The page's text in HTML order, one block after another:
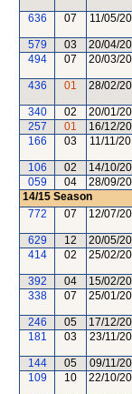
636 07 11/05/
579 03 20/04/
494
07 20/03/
436 01 28/02/
340 02 20/01/
257
01 16/12/
166
03 11/11/
106 02 14/10/
059
04 28/09/
14/15 Season
772
07 12/07/
629 12 20/05/
414
02 25/02/
392 04 15/02/
338
07 25/01/
246 05 17/12/
181
03 23/11/
144 05 09/11/
109
10 22/10/